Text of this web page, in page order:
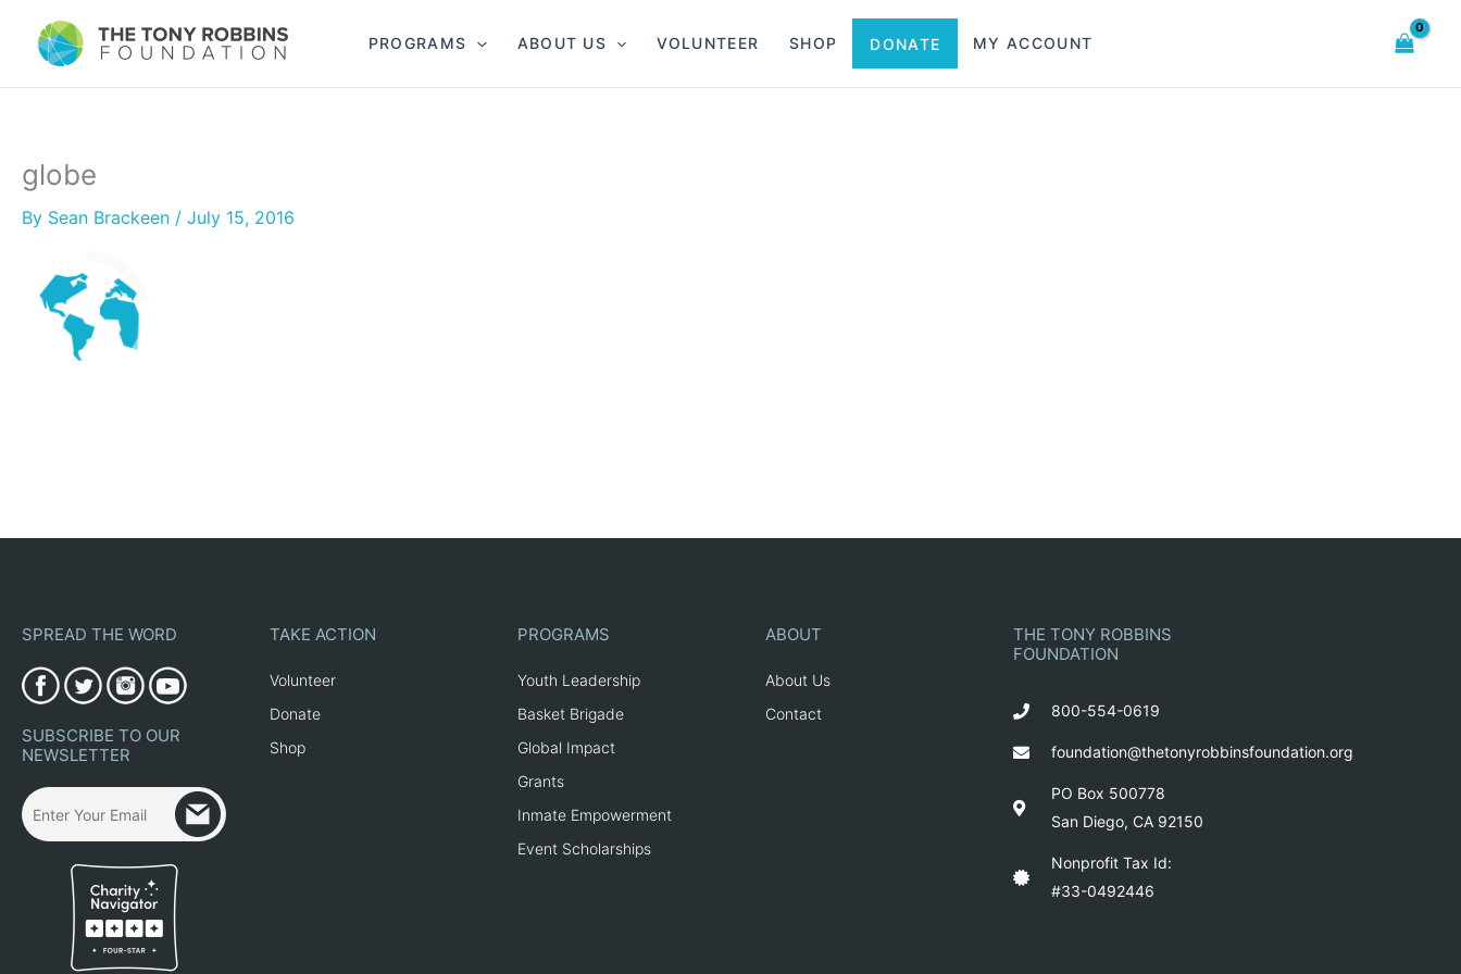
PROGRAMS ABOUT US VOLUNTEER SHOP DONATE MY ACCOUNT
globe
By Sean Brackeen / July 15, 2016
SPREAD THE WORD
SUBSCRIBE TO OUR
NEWSLETTER
TAKE ACTION
Volunteer
Donate
Shop
PROGRAMS
Youth Leadership
Basket Brigade
Global Impact
Grants
Inmate Empowerment
Event Scholarships
ABOUT
About Us
Contact
THE TONY ROBBINS
FOUNDATION
800-554-0619
foundation@thetonyrobbinsfoundation.org
PO Box 500778
San Diego, CA 92150
Nonprofit Tax Id:
#33-0492446